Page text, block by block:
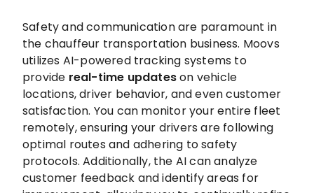
Safety and communication are paramount in
the chauffeur transportation business. Moovs
utilizes AI-powered tracking systems to
provide real-time updateson vehicle
locations, driver behavior, and even customer
satisfaction. You can monitor your entire fleet
remotely, ensuring your drivers are following
optimal routes and adhering to safety
protocols. Additionally, the AI can analyze
customer feedback and identify areas for